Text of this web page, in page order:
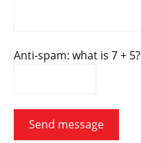
Anti-spam: what is 7 + 5?
Send message